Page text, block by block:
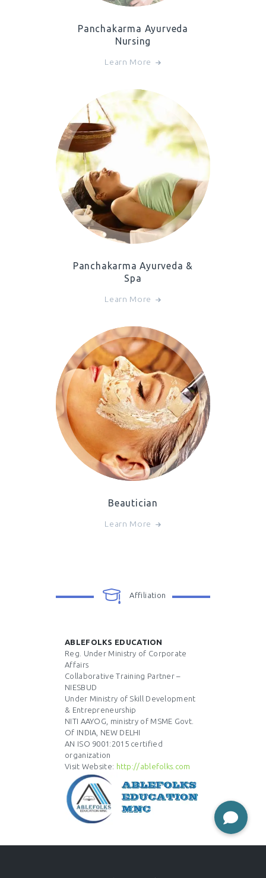
Panchakarma Ayurveda
Nursing
Learn More
Panchakarma Ayurveda &
Spa
Learn More
Beautician
Learn More
Affiliation
ABLEFOLKS EDUCATION
Reg. Under Ministry of Corporate
Affairs
Collaborative Training Partner –
NIESBUD
Under Ministry of Skill Development
& Entrepreneurship
NITI AAYOG, ministry of MSME Govt.
Of INDIA, NEW DELHI
AN ISO 9001:2015 certified
organization
Visit Website: http://ablefolks.com